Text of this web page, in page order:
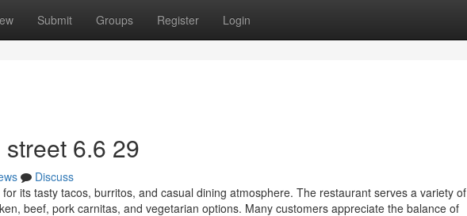
Submit Groups Register Login
6.6 29
Discuss
for its tasty tacos, burritos, and casual dining atmosphere. The restaurant serves a variety of
beef, pork carnitas, and vegetarian options. Many customers appreciate the balance of